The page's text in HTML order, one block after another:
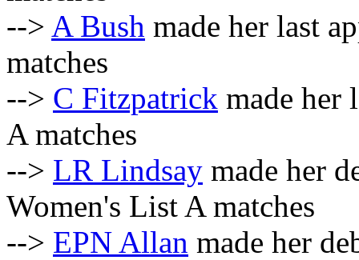
--> A Bush made her last
matches
--> C Fitzpatrick made her
A matches
--> LR Lindsay made her
Women's List A matches
--> EPN Allan made her